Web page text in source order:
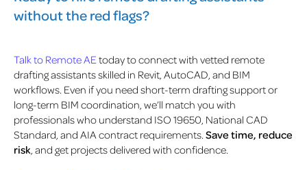
without the red flags?
Talk to Remote AE today to connect with vetted remote
drafting assistants skilled in Revit, AutoCAD, and BIM
workflows. Even if you need short-term drafting support or
long-term BIM coordination, we’ll match you with
professionals who understand ISO 19650, National CAD
Standard, and AIA contract requirements. Save time, reduce
risk , and get projects delivered with confidence.